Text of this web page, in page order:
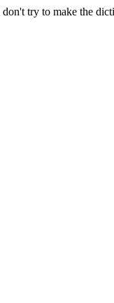
try to make the